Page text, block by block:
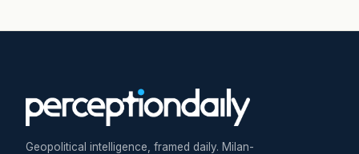
Geopolitical intelligence, framed daily. Milan-